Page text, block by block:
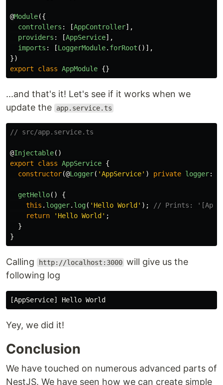
@Module({
controllers : [AppController],
providers : [AppService],
imports : [LoggerModule. forRoot ()],
})
export
class AppModule {}
...and that's it! Let's see if it works when we
update the
app.service.ts
// src/app.service.ts
@Injectable()
export
class AppService {
constructor(@Logger( 'AppService' ) private logger:
getHello()
{
this . logger. log( ' Hello World ' );
// Prints:
return
' Hello World ' ;
}
}
Calling http://localhost:3000 will give us the
following log
Yey, we did it!
Conclusion
We have touched on numerous advanced parts of
NestJS. We have seen how we can create simple